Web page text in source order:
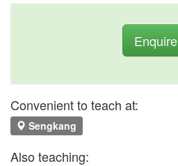
Enquire
Convenient to teach at:
Sengkang
Also teaching: